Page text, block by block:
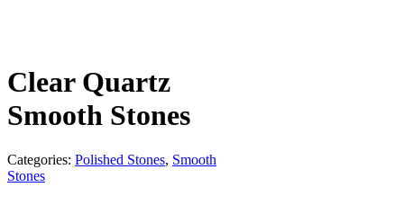
Clear Quartz
Smooth Stones
Categories: Polished Stones, Smooth
Stones